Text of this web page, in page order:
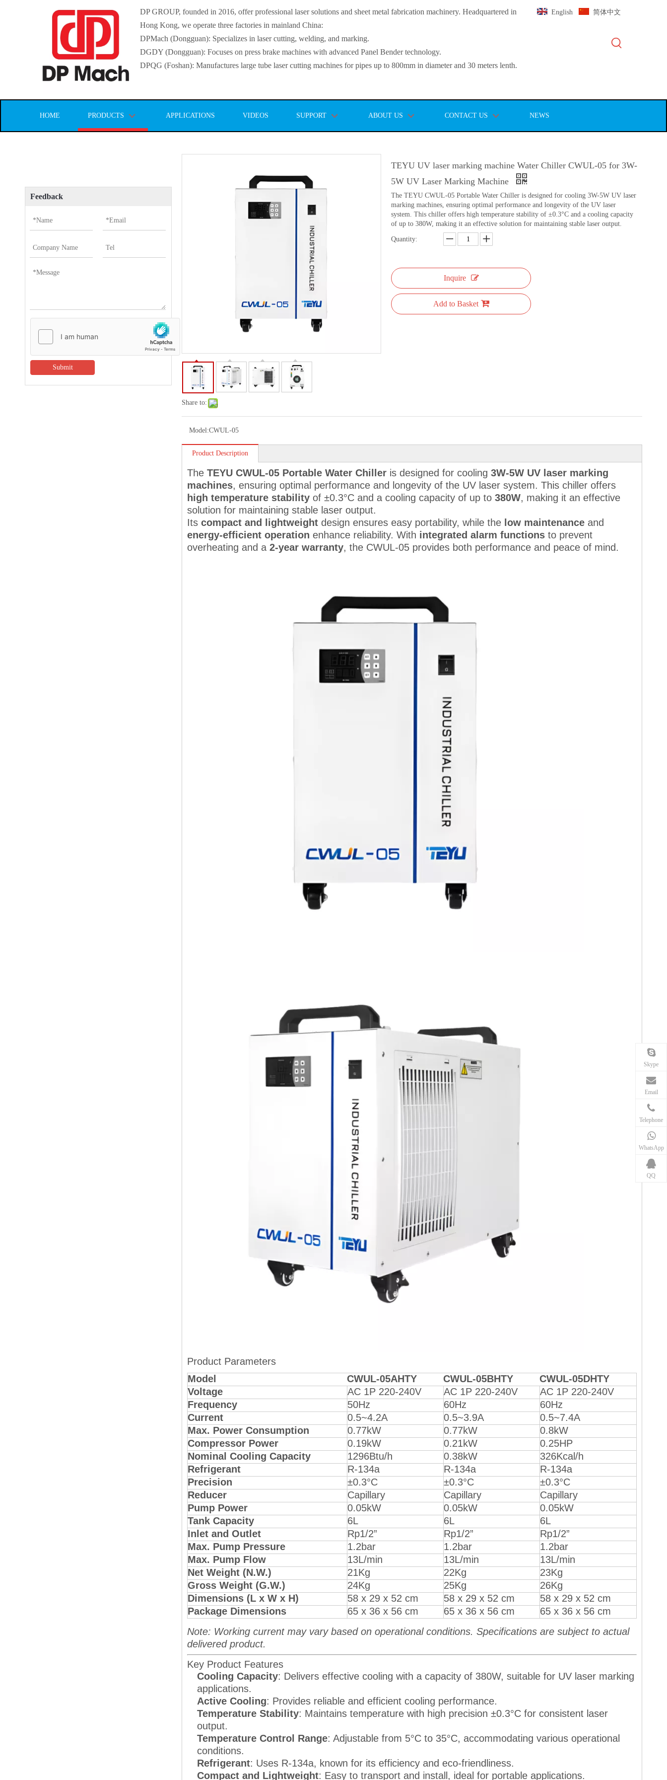
DP GROUP, founded in 2016, offer professional laser solutions and sheet metal fabrication machinery. Headquartered in
Hong Kong, we operate three factories in mainland China:
DPMach (Dongguan): Specializes in laser cutting, welding, and marking.
DGDY (Dongguan): Focuses on press brake machines with advanced Panel Bender technology.
DPQG (Foshan): Manufactures large tube laser cutting machines for pipes up to 800mm in diameter and 30 meters lenth.
English 简体中文
HOME PRODUCTS APPLICATIONS VIDEOS SUPPORT ABOUT US CONTACT US NEWS
Feedback
Submit
Share to:
TEYU UV laser marking machine Water Chiller CWUL-05 for 3W-
5W UV Laser Marking Machine
The TEYU CWUL-05 Portable Water Chiller is designed for cooling 3W-5W UV laser
marking machines, ensuring optimal performance and longevity of the UV laser
system. This chiller offers high temperature stability of ±0.3°C and a cooling capacity
of up to 380W, making it an effective solution for maintaining stable laser output.
Quantity:
Inquire
Add to Basket
Model:CWUL-05
Product Description
The TEYU CWUL-05 Portable Water Chiller is designed for cooling 3W-5W UV laser marking
machines, ensuring optimal performance and longevity of the UV laser system. This chiller offers
high temperature stability of ±0.3°C and a cooling capacity of up to 380W, making it an effective
solution for maintaining stable laser output.
Its compact and lightweight design ensures easy portability, while the low maintenance and
energy-efficient operation enhance reliability. With integrated alarm functions to prevent
overheating and a 2-year warranty, the CWUL-05 provides both performance and peace of mind.
Product Parameters
Model
CWUL-05AHTY CWUL-05BHTY
CWUL-05DHTY
Voltage
AC 1P 220-240V AC 1P 220-240V
AC 1P 220-240V
Frequency
50Hz 60Hz
60Hz
Current
0.5~4.2A 0.5~3.9A
0.5~7.4A
Max. Power Consumption
0.77kW 0.77kW
0.8kW
Compressor Power
0.19kW 0.21kW
0.25HP
Nominal Cooling Capacity
1296Btu/h 0.38kW
326Kcal/h
Refrigerant
R-134a R-134a
R-134a
Precision
±0.3°C ±0.3°C
±0.3°C
Reducer
Capillary Capillary
Capillary
Pump Power
0.05kW 0.05kW
0.05kW
Tank Capacity
6L 6L
6L
Inlet and Outlet
Rp1/2” Rp1/2”
Rp1/2”
Max. Pump Pressure
1.2bar 1.2bar
1.2bar
Max. Pump Flow
13L/min 13L/min
13L/min
Net Weight (N.W.)
21Kg 22Kg
23Kg
Gross Weight (G.W.)
24Kg 25Kg
26Kg
Dimensions (L x W x H)
58 x 29 x 52 cm 58 x 29 x 52 cm
58 x 29 x 52 cm
Package Dimensions
65 x 36 x 56 cm 65 x 36 x 56 cm
65 x 36 x 56 cm
Note: Working current may vary based on operational conditions. Specifications are subject to actual
delivered product.
Key Product Features
Cooling Capacity: Delivers effective cooling with a capacity of 380W, suitable for UV laser marking
applications.
Active Cooling: Provides reliable and efficient cooling performance.
Temperature Stability: Maintains temperature with high precision ±0.3°C for consistent laser
output.
Temperature Control Range: Adjustable from 5°C to 35°C, accommodating various operational
conditions.
Refrigerant: Uses R-134a, known for its efficiency and eco-friendliness.
Compact and Lightweight: Easy to transport and install, ideal for portable applications.
Skype
Email
Telephone
WhatsApp
QQ